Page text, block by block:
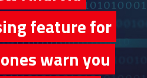
feature for
warn you
feature for
warn you